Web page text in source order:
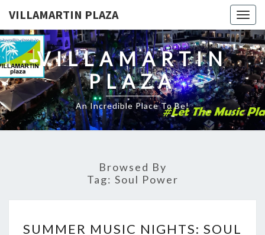
VILLAMARTIN PLAZA
VILLAMARTIN
PLAZA
An Incredible Place To Be!
Browsed By
Tag: Soul Power
MUSIC
SUMMER MUSIC NIGHTS: SOUL